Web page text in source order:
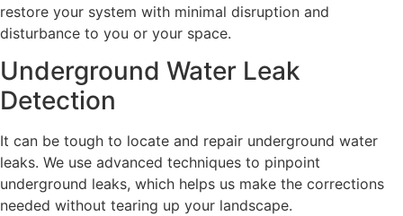
restore your system with minimal disruption and
disturbance to you or your space.
Underground Water Leak
Detection
It can be tough to locate and repair underground water
leaks. We use advanced techniques to pinpoint
underground leaks, which helps us make the corrections
needed without tearing up your landscape.